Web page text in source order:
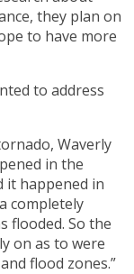
they plan on
to have more
to address
Waverly
in the
it happened in
completely
flooded. So the
on as to were
flood zones.”